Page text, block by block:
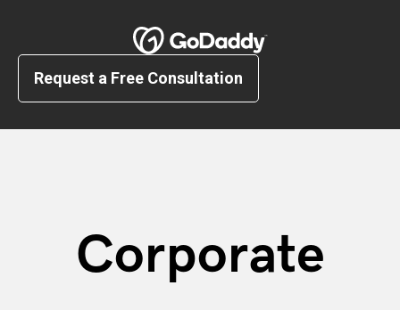
Request a Free Consultation
Corporate